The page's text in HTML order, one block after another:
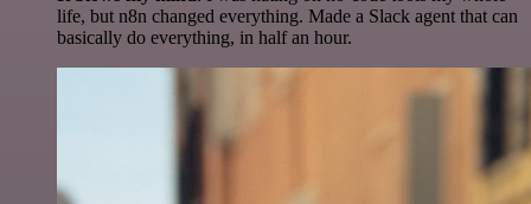
life, but n8n changed everything. Made a Slack agent that can
basically do everything, in half an hour.